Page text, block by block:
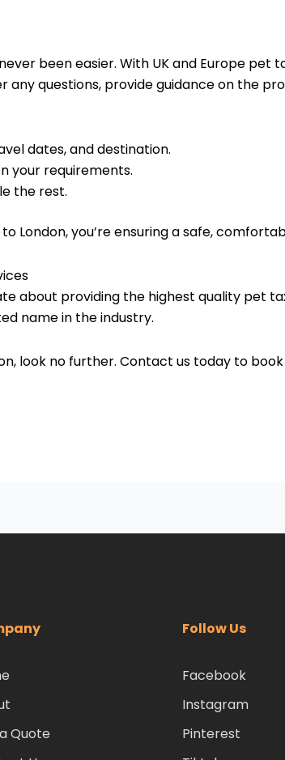
been easier. With UK and Europe pet
questions, provide guidance on the
dates, and destination.
your requirements.
the rest.
London, you’re ensuring a safe,
about providing the highest quality pet
name in the industry.
look no further. Contact us today to
Quote
Follow Us
Facebook
Instagram
Pinterest